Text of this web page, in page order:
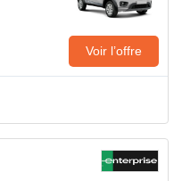
Voir l’offre